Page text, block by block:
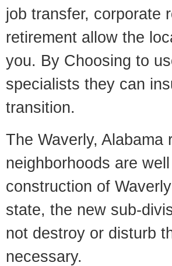
job transfer, corporate
retirement allow the
you. By Choosing to
specialists they can
transition.
The Waverly,
neighborhoods are
construction of
state, the new sub-
not destroy or disturb
necessary.